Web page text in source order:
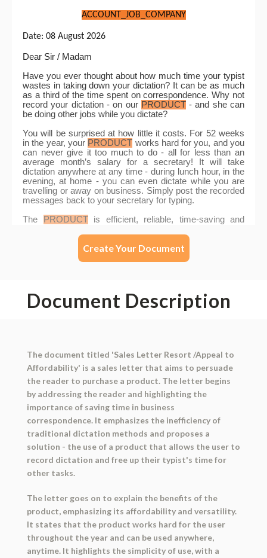
Create Your Document
Document Description
The document titled 'Sales Letter Resort /Appeal to
Affordability' is a sales letter that aims to persuade
the reader to purchase a product. The letter begins
by addressing the reader and highlighting the
importance of saving time in business
correspondence. It emphasizes the inefficiency of
traditional dictation methods and proposes a
solution - the use of a product that allows the user to
record dictation and free up their typist's time for
other tasks.
The letter goes on to explain the benefits of the
product, emphasizing its affordability and versatility.
It states that the product works hard for the user
throughout the year and can be used anywhere,
anytime. It highlights the simplicity of use, with a